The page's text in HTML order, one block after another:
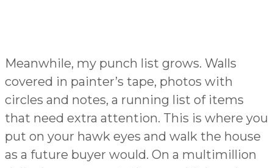
Meanwhile, my punch list grows. Walls
covered in painter’s tape, photos with
circles and notes, a running list of items
that need extra attention. This is where you
put on your hawk eyes and walk the house
as a future buyer would. On a multimillion